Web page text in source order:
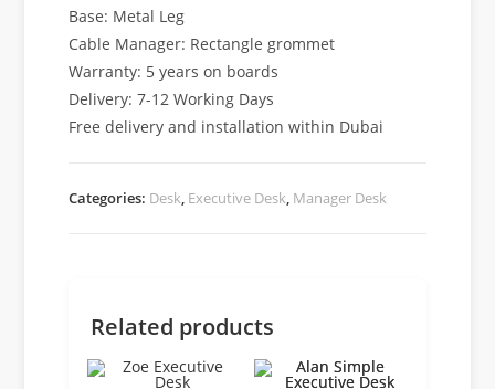
Base: Metal Leg
Cable Manager: Rectangle grommet
Warranty: 5 years on boards
Delivery: 7-12 Working Days
Free delivery and installation within Dubai
Categories: Desk Executive Desk Manager Desk
Related products